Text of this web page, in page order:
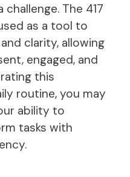
The 417
as a tool to
clarity, allowing
engaged, and
this
routine, you may
ability to
tasks with